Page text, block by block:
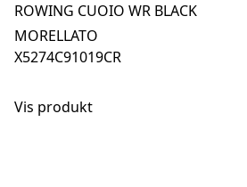
ROWING CUOIO WR BLACK
MORELLATO
X5274C91019CR
Vis produkt